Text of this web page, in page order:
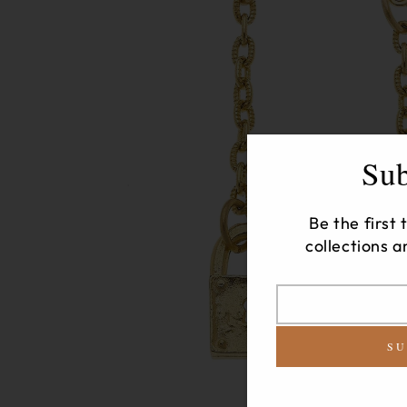
Be the first
collections
missing:
label